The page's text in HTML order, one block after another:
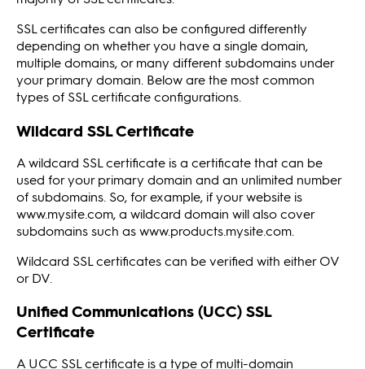
SSL certificates can also be configured differently
depending on whether you have a single domain,
multiple domains, or many different subdomains under
your primary domain. Below are the most common
types of SSL certificate configurations.
Wildcard SSL Certificate
A wildcard SSL certificate is a certificate that can be
used for your primary domain and an unlimited number
of subdomains. So, for example, if your website is
www.mysite.com, a wildcard domain will also cover
subdomains such as www.products.mysite.com.
Wildcard SSL certificates can be verified with either OV
or DV.
Unified Communications (UCC) SSL
Certificate
A UCC SSL certificate is a type of multi-domain